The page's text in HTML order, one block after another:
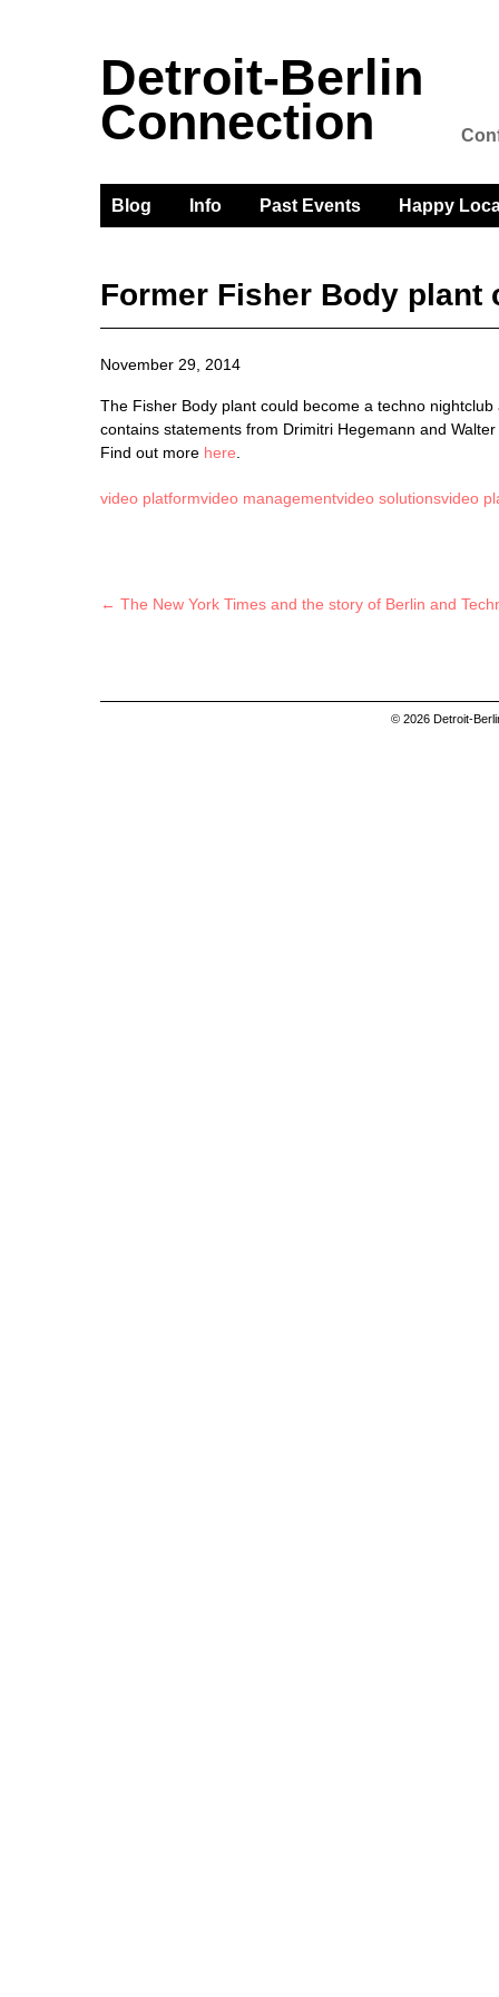
Detroit-Berlin
Connection
Blog Info Past Events Happy
Former Fisher Body
November 29, 2014
The Fisher Body plant could become a techno
contains statements from Drimitri Hegemann and
Find out more here
video platformvideo managementvideo solutionsvideo
Post navigation
← The New York Times and the story of Berlin and
© 2026 Detroit-